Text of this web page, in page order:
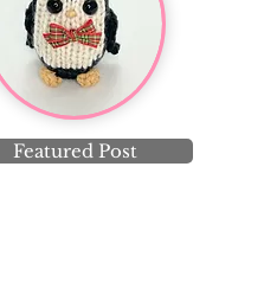
Featured Post